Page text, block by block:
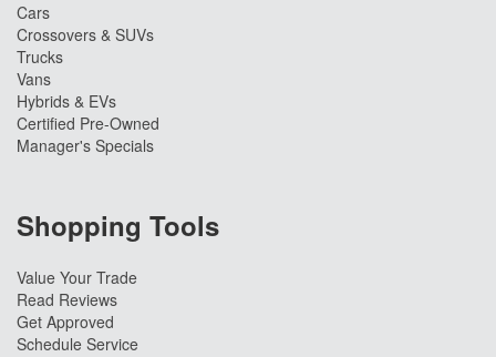
Cars
Crossovers & SUVs
Trucks
Vans
Hybrids & EVs
Certified Pre-Owned
Manager's Specials
Shopping Tools
Value Your Trade
Read Reviews
Get Approved
Schedule Service